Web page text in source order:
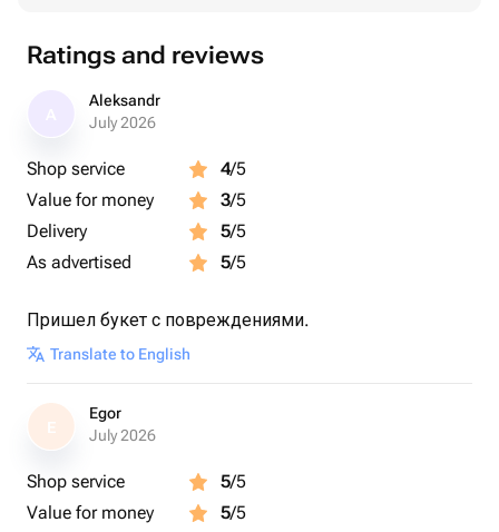
Ratings and reviews
Aleksandr
July 2026
Shop service 4/5
Value for money
3/5
Delivery
5/5
As advertised
5/5
Пришел букет с повреждениями.
Translate to English
E
Egor
July 2026
Shop service 5/5
Value for money
5/5